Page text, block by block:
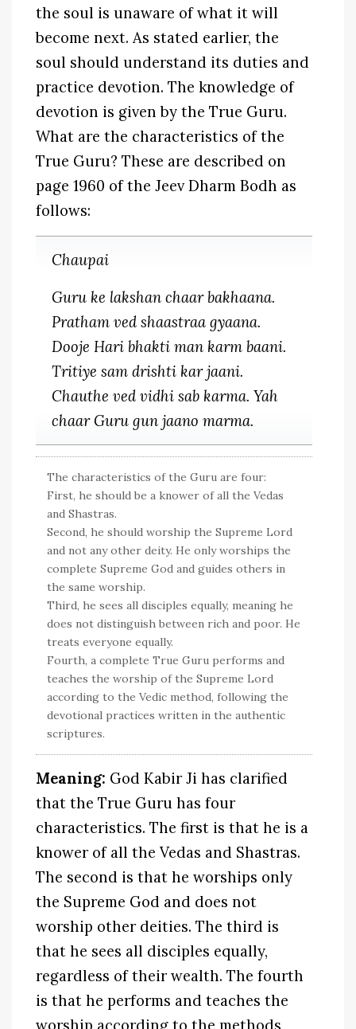
the soul is unaware of what it will
become next. As stated earlier, the
soul should understand its duties and
practice devotion. The knowledge of
devotion is given by the True Guru.
What are the characteristics of the
True Guru? These are described on
page 1960 of the Jeev Dharm Bodh as
follows:
Chaupai
Guru ke lakshan chaar bakhaana.
Pratham ved shaastraa gyaana.
Dooje Hari bhakti man karm baani.
Tritiye sam drishti kar jaani.
Chauthe ved vidhi sab karma. Yah
chaar Guru gun jaano marma.
The characteristics of the Guru are four:
First, he should be a knower of all the Vedas
and Shastras.
Second, he should worship the Supreme Lord
and not any other deity. He only worships the
complete Supreme God and guides others in
the same worship.
Third, he sees all disciples equally, meaning he
does not distinguish between rich and poor. He
treats everyone equally.
Fourth, a complete True Guru performs and
teaches the worship of the Supreme Lord
according to the Vedic method, following the
devotional practices written in the authentic
scriptures.
Meaning: God Kabir Ji has clarified
that the True Guru has four
characteristics. The first is that he is a
knower of all the Vedas and Shastras.
The second is that he worships only
the Supreme God and does not
worship other deities. The third is
that he sees all disciples equally,
regardless of their wealth. The fourth
is that he performs and teaches the
worship according to the methods